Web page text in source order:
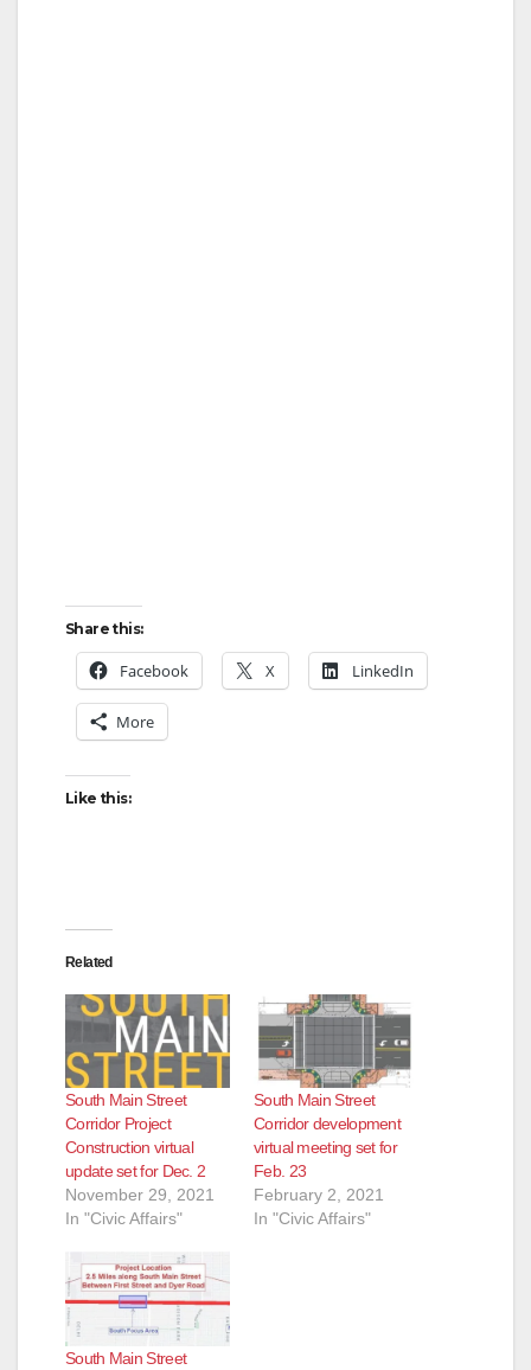
Share this:
Facebook X LinkedIn
More
Like this:
Related
South Main Street
Corridor Project
Construction virtual
update set for Dec. 2
November 29, 2021
In "Civic Affairs"
South Main Street
Corridor development
virtual meeting set for
Feb. 23
February 2, 2021
In "Civic Affairs"
South Main Street